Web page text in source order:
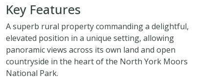
Key Features
A superb rural property commanding a delightful,
elevated position in a unique setting, allowing
panoramic views across its own land and open
countryside in the heart of the North York Moors
National Park.